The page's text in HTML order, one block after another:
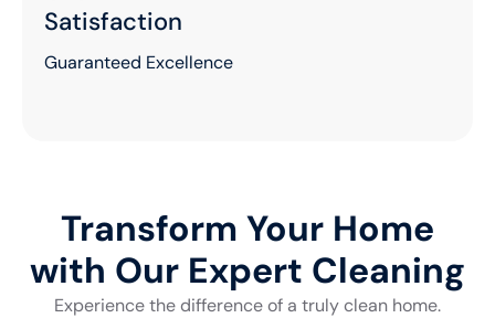
Satisfaction
Guaranteed Excellence
Transform Your Home
with Our Expert Cleaning
Experience the difference of a truly clean home.